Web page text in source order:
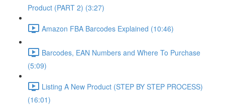
Product (PART 2) (3:27)
Amazon FBA Barcodes Explained (10:46)
Barcodes, EAN Numbers and Where To Purchase
(5:09)
Listing A New Product (STEP BY STEP PROCESS)
(16:01)